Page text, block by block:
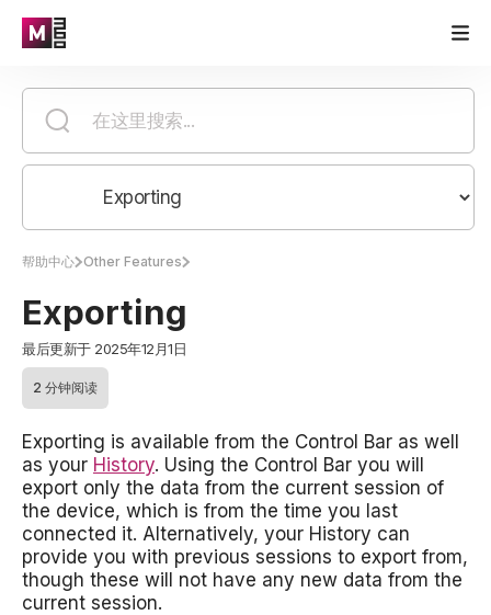
帮助中心 Other Features
Exporting
最后更新于 2025年12月1日
2 分钟阅读
Exporting is available from the Control Bar as well
as your History. Using the Control Bar you will
export only the data from the current session of
the device, which is from the time you last
connected it. Alternatively, your History can
provide you with previous sessions to export from,
though these will not have any new data from the
current session.